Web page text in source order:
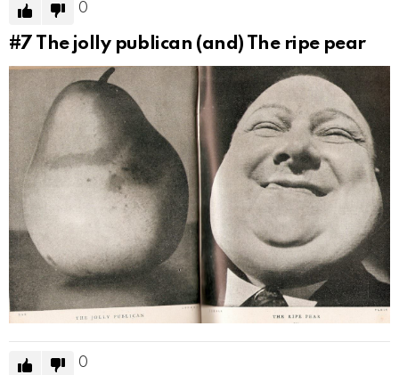
0
#7 The jolly publican (and) The ripe pear
0